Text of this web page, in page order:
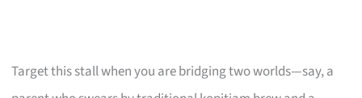
Target this stall when you are bridging two worlds—say, a